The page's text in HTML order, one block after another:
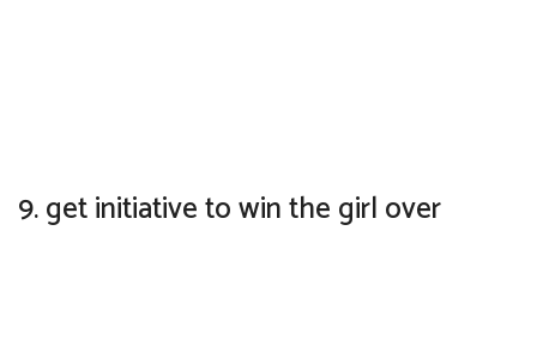
9. get initiative to win the girl over